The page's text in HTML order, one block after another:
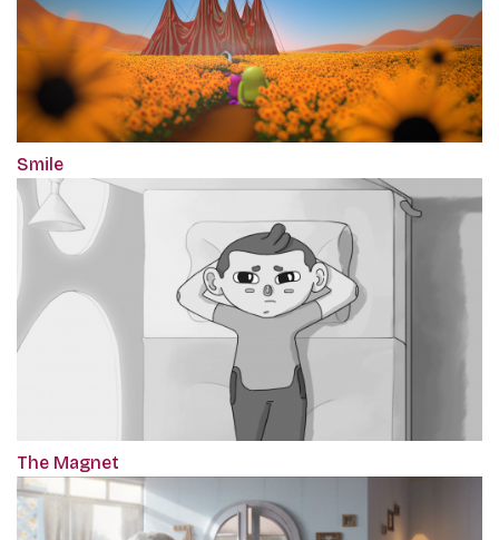
Smile
The Magnet